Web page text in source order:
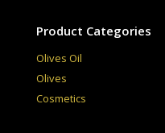
Product Categories
Olives Oil
Olives
Cosmetics